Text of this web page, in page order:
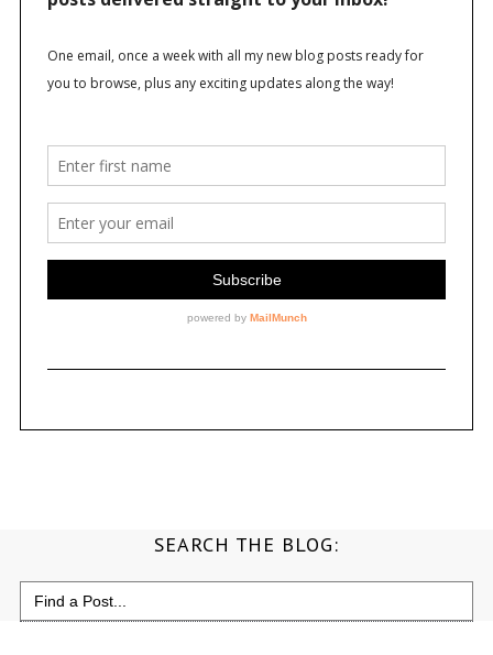
SEARCH THE BLOG:
Search
for: